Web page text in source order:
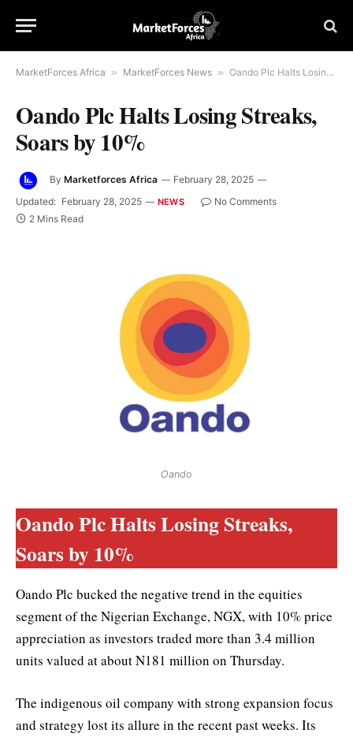
MarketForces Africa » MarketForces News » Oando Plc Halts Losing Streaks, Soars by 10%
Oando Plc Halts Losing Streaks,
Soars by 10%
By Marketforces Africa
February 28, 2025
Updated: February 28, 2025 NEWS
No Comments
2 Mins Read
Oando
Oando Plc Halts Losing Streaks,
Soars by 10%
Oando Plc bucked the negative trend in the equities
segment of the Nigerian Exchange, NGX, with 10% price
appreciation as investors traded more than 3.4 million
units valued at about N181 million on Thursday.
The indigenous oil company with strong expansion focus
and strategy lost its allure in the recent past weeks. Its